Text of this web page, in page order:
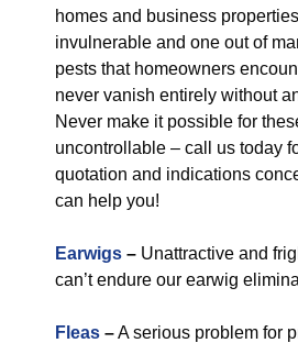
homes and business
invulnerable and one out of
pests that homeowners
never vanish entirely without
Never make it possible for
uncontrollable – call us today
quotation and indications
can help you!
Earwigs – Unattractive and
can’t endure our earwig
Fleas –A serious problem for